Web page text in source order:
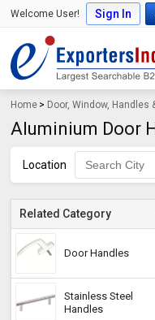
Welcome User! Sign In
Home > Door, Window, Handles
Aluminium Door
Location
Related Category
Door Handles
Stainless Steel
Handles